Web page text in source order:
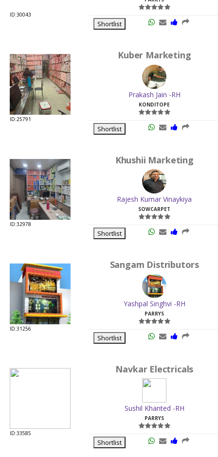
ID:30043
Shortlist
ID:25791
Kuber Marketing
Prakash Jain -RH
KONDITOPE
Shortlist
ID:32978
Khushii Marketing
Rajesh Kumar Vinaykiya
SOWCARPET
Shortlist
ID:31256
Sangam Distributors
Yashpal Singhvi -RH
PARRYS
Shortlist
ID:33585
Navkar Electricals
Sushil Khanted -RH
PARRYS
Shortlist